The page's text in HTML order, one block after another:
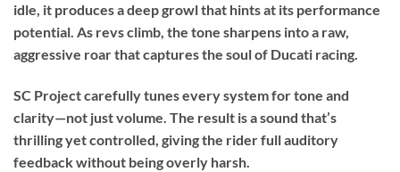
idle, it produces a deep growl that hints at its performance
potential. As revs climb, the tone sharpens into a raw,
aggressive roar that captures the soul of Ducati racing.
SC Project carefully tunes every system for tone and
clarity—not just volume. The result is a sound that’s
thrilling yet controlled, giving the rider full auditory
feedback without being overly harsh.